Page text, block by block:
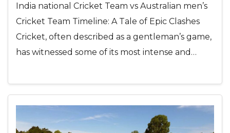
India national Cricket Team vs Australian men’s
Cricket Team Timeline: A Tale of Epic Clashes
Cricket, often described as a gentleman’s game,
has witnessed some of its most intense and…